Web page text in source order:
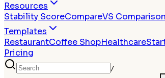
Resources
Stability ScoreCompareVS
Templates
RestaurantCoffee ShopHealthcare
Pricing
/